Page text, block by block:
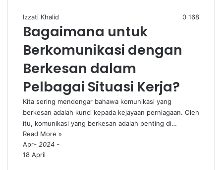
Izzati Khalid 0 168
Bagaimana untuk
Berkomunikasi dengan
Berkesan dalam
Pelbagai Situasi Kerja?
Kita sering mendengar bahawa komunikasi yang
berkesan adalah kunci kepada kejayaan perniagaan. Oleh
itu, komunikasi yang berkesan adalah penting di…
Read More »
Apr- 2024 -
18 April